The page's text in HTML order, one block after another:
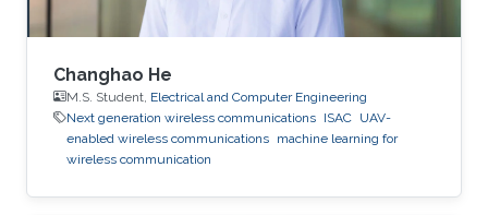
Changhao He
M.S. Student, Electrical and Computer Engineering
Next generation wireless communications ISAC UAV-
enabled wireless communications machine learning for
wireless communication